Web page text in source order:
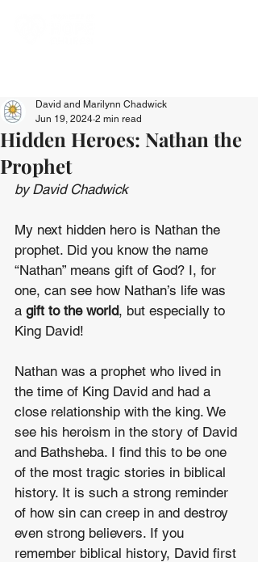
Hidden Heroes: Nathan the
Prophet
David and Marilynn Chadwick
Jun 19, 2024 2 min read
by David Chadwick
My next hidden hero is Nathan the
prophet. Did you know the name
“Nathan” means gift of God? I, for
one, can see how Nathan’s life was
a gift to the world, but especially to
King David!
Nathan was a prophet who lived in
the time of King David and had a
close relationship with the king. We
see his heroism in the story of David
and Bathsheba. I find this to be one
of the most tragic stories in biblical
history. It is such a strong reminder
of how sin can creep in and destroy
even strong believers. If you
remember biblical history, David first